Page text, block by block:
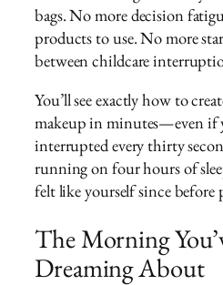
bags. No more decision
products to use. No more
between childcare
You’ll see exactly how to
makeup in minutes—even if
interrupted every thirty
running on four hours of
felt like yourself since before
The Morning
Dreaming About